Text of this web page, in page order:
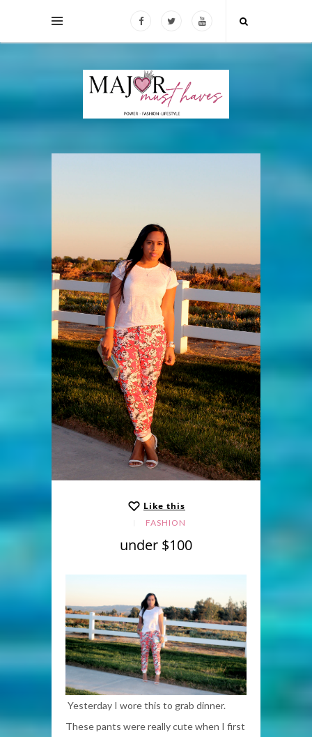
Like this
FASHION
under $100
Yesterday I wore this to grab dinner.
These pants were really cute when I first